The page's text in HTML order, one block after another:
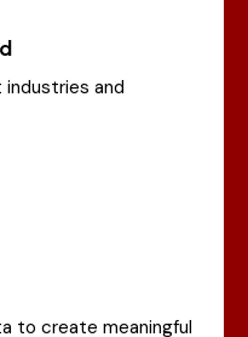
and
to create meaningful